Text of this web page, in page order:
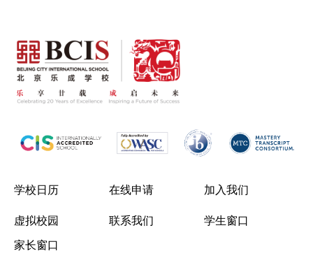
学校日历 在线申请 加入我们
虚拟校园 联系我们 学生窗口
家长窗口